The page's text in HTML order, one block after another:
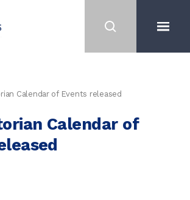
Calendar of Events released
Calendar of